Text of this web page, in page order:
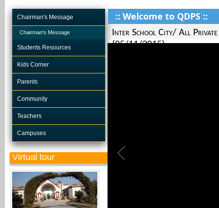
Chairman's Message
Chairman's Message
Students Resources
Kids Corner
Parents
Community
Teachers
Campuses
Virtual tour
:: Welcome to QDPS ::
Inter School City/ All Private
(05/11/2015)